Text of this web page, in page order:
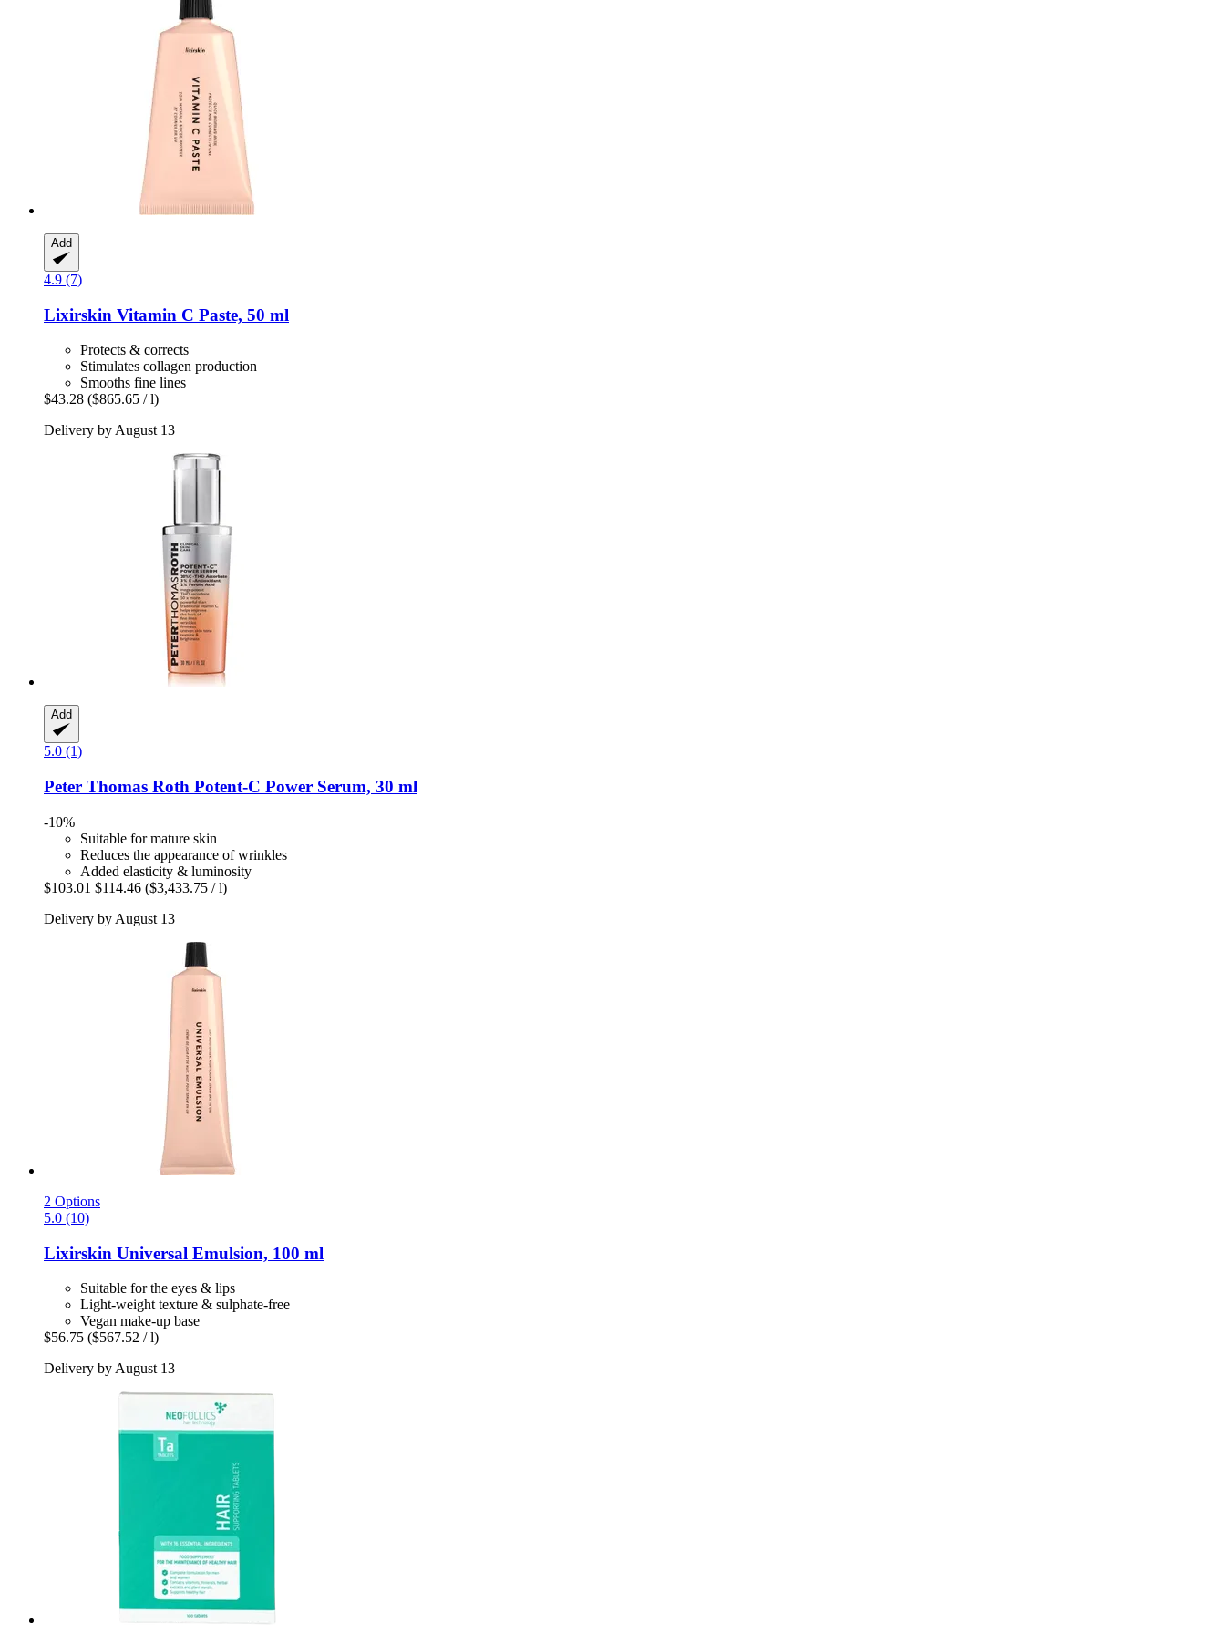
Add
4.9 (7)
Lixirskin Vitamin C Paste, 50 ml
Protects & corrects
Stimulates collagen production
Smooths fine lines
$43.28 ($865.65 / l)
Delivery by August 13
Add
5.0 (1)
Peter Thomas Roth Potent-​C Power Serum, 30 ml
-10%
Suitable for mature skin
Reduces the appearance of wrinkles
Added elasticity & luminosity
$103.01 $114.46 ($3,433.75 / l)
Delivery by August 13
2 Options
5.0 (10)
Lixirskin Universal Emulsion, 100 ml
Suitable for the eyes & lips
Light-weight texture & sulphate-free
Vegan make-up base
$56.75 ($567.52 / l)
Delivery by August 13